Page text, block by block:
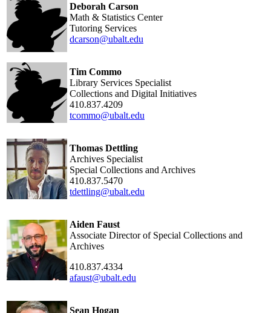
Deborah Carson
Math & Statistics Center
Tutoring Services
dcarson@ubalt.edu
Tim Commo
Library Services Specialist
Collections and Digital Initiatives
410.837.4209
tcommo@ubalt.edu
Thomas Dettling
Archives Specialist
Special Collections and Archives
410.837.5470
tdettling@ubalt.edu
Aiden Faust
Associate Director of Special Collections and
Archives
410.837.4334
afaust@ubalt.edu
Sean Hogan